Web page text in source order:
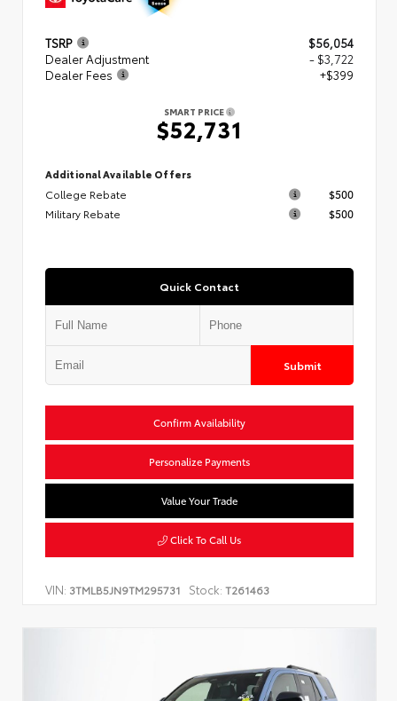
TSRP
$56,054
Dealer Adjustment
- $3,722
Dealer Fees
+$399
SMART PRICE
$52,731
Additional Available Offers
College Rebate
$500
Military Rebate
$500
Quick Contact
Submit
Confirm Availability
Personalize Payments
Value Your Trade
Click To Call Us
VIN: 3TMLB5JN9TM295731 Stock: T261463